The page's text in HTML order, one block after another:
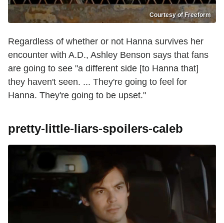
Courtesy of Freeform
Regardless of whether or not Hanna survives her
encounter with A.D., Ashley Benson says that fans
are going to see "a different side [to Hanna that]
they haven't seen. ... They're going to feel for
Hanna. They're going to be upset."
pretty-little-liars-spoilers-caleb